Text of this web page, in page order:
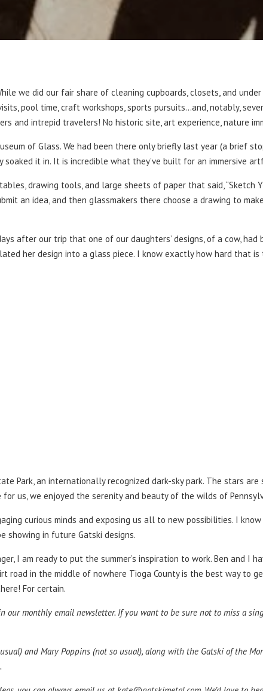
we did our fair share of cleaning cupboards, closets, and
pool time, craft workshops, sports pursuits…and, notably,
and intrepid travelers! No historic site, art experience, nature
of Glass. We had been there only briefly last year (a brief
it in. It is incredible what they’ve built for an immersive
drawing tools, and large sheets of paper that said, “Sketch
an idea, and then glassmakers there choose a drawing to
after our trip that one of our daughters’ designs, of a cow, had
her design into a glass piece. I know exactly how hard that
Park, an internationally recognized dark-sky park. The stars
us, we enjoyed the serenity and beauty of the wilds of
curious minds and exposing us all to new possibilities. I
showing in future Gatski designs.
I am ready to put the summer’s inspiration to work. Ben and I
in the middle of nowhere Tioga County is the best way to
For certain.
monthly email newsletter. If you want to be sure not to miss a
and Mary Poppins (not so usual), along with the Gatski of the